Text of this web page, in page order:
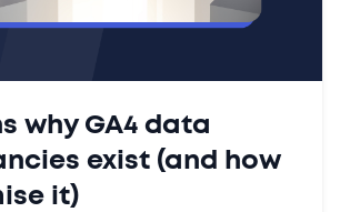
why GA4 data
exist (and how
it)